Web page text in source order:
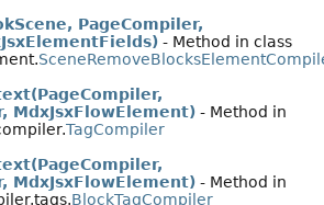
PageCompiler,
- Method in class
MdxJsxFlowElement) - Method in
TagCompiler
MdxJsxFlowElement) - Method in
BlockTagCompiler